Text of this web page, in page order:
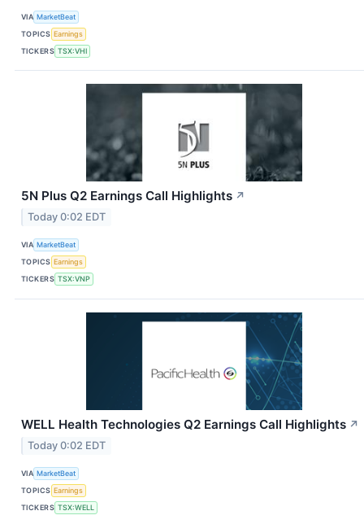
VIA MarketBeat
TOPICS Earnings
TICKERS TSX:VHI
5N Plus Q2 Earnings Call Highlights ↗
Today 0:02 EDT
VIA MarketBeat
TOPICS Earnings
TICKERS TSX:VNP
WELL Health Technologies Q2 Earnings Call Highlights ↗
Today 0:02 EDT
VIA MarketBeat
TOPICS Earnings
TICKERS TSX:WELL